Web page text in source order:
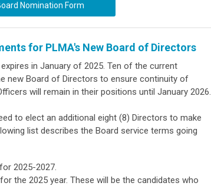
Nomination Form
for PLMA's New Board of Directors
expires in January of 2025. Ten of the current
new Board of Directors to ensure continuity of
will remain in their positions until January 2026.
to elect an additional eight (8) Directors to make
list describes the Board service terms going
2025-2027.
the 2025 year. These will be the candidates who